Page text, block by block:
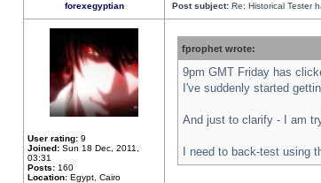
forexegyptian Post subject: Re: Historical Tester
User rating: 9
Joined: Sun 18 Dec, 2011,
03:31
Posts: 160
Location: Egypt, Cairo
fprophet wrote:
9pm GMT Friday has
I've suddenly started
And just to clarify - I am
I need to back-test using